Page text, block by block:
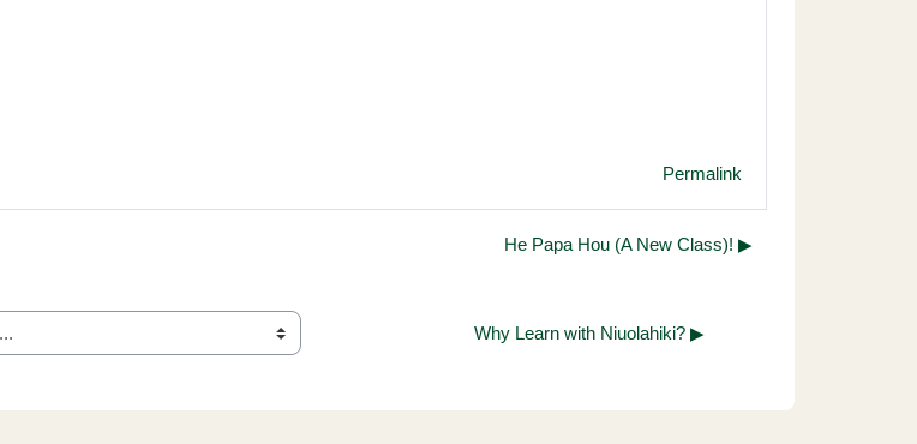
Permalink
He Papa Hou (A New Class)! ▶︎
Why Learn with Niuolahiki? ▶︎